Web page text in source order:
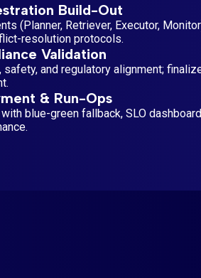
Build-Out
(Planner, Retriever, Executor,
resolution protocols.
Validation
and regulatory alignment;
& Run-Ops
blue-green fallback, SLO